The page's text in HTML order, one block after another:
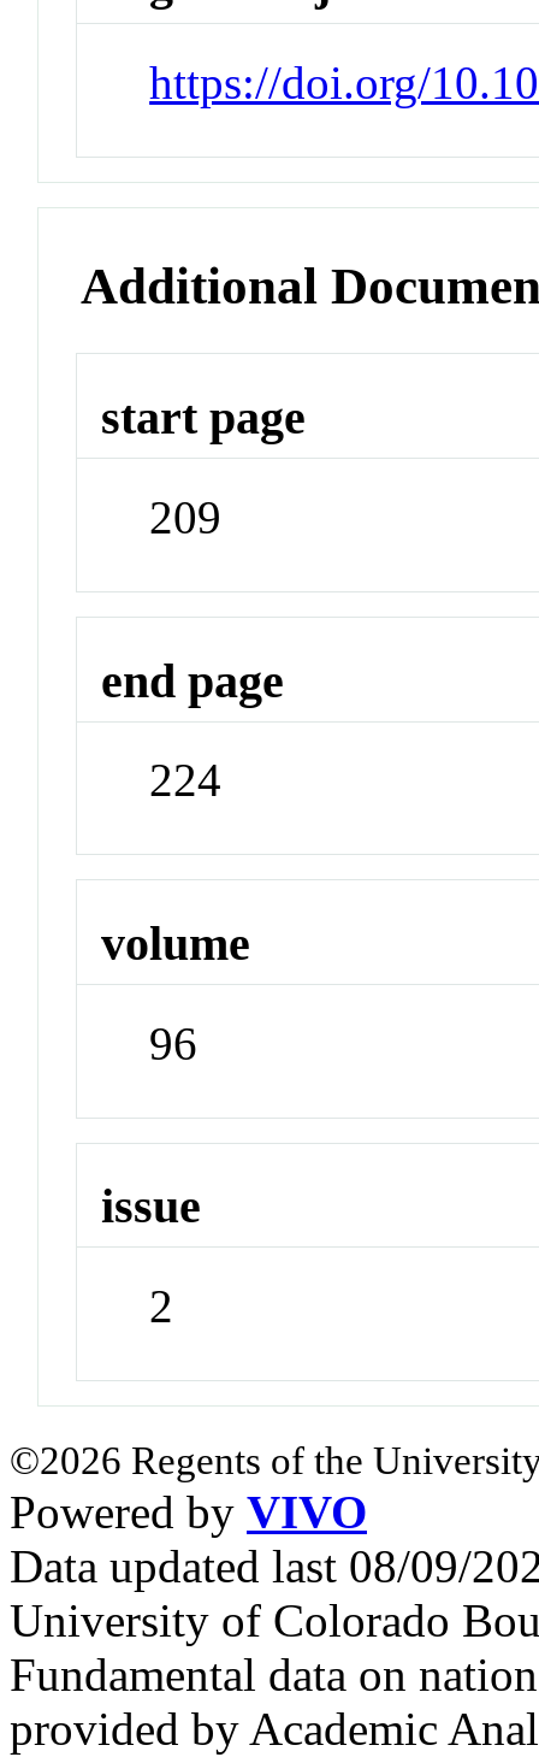
https://doi.org/
Additional
start page
209
end page
224
volume
96
issue
2
©2026 Regents of the
Powered by VIVO
Data updated last 08/09/
University of Colorado
Fundamental data on
provided by Academic